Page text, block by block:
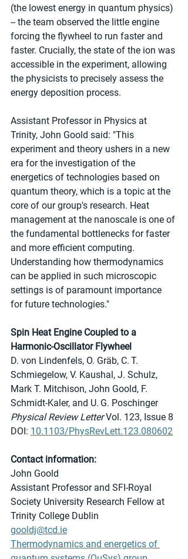
(the lowest energy in quantum physics)
-- the team observed the little engine
forcing the flywheel to run faster and
faster. Crucially, the state of the ion was
accessible in the experiment, allowing
the physicists to precisely assess the
energy deposition process.
Assistant Professor in Physics at
Trinity, John Goold said: "This
experiment and theory ushers in a new
era for the investigation of the
energetics of technologies based on
quantum theory, which is a topic at the
core of our group's research. Heat
management at the nanoscale is one of
the fundamental bottlenecks for faster
and more efficient computing.
Understanding how thermodynamics
can be applied in such microscopic
settings is of paramount importance
for future technologies."
Spin Heat Engine Coupled to a
Harmonic-Oscillator Flywheel
D. von Lindenfels, O. Gräb, C. T.
Schmiegelow, V. Kaushal, J. Schulz,
Mark T. Mitchison, John Goold, F.
Schmidt-Kaler, and U. G. Poschinger
Physical Review Letter Vol. 123, Issue 8
DOI: 10.1103/PhysRevLett.123.080602
Contact information:
John Goold
Assistant Professor and SFI-Royal
Society University Research Fellow at
Trinity College Dublin
gooldj@tcd.ie
Thermodynamics and energetics of